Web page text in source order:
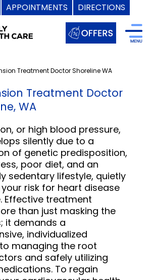
APPOINTMENTS DIRECTIONS
Treatment Doctor Shoreline WA
Treatment Doctor
WA
or high blood pressure,
silently due to a
of genetic predisposition,
poor diet, and an
sedentary lifestyle, quietly
risk for heart disease
Effective treatment
than just masking the
it demands a
individualized
managing the root
and safely utilizing
To regain